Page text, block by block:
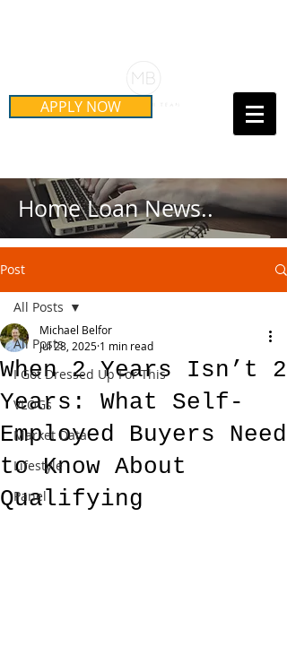
APPLY NOW Call Us Today!
Home Loan News..
Post
All Posts
I Got Dressed Up For This
VLOGs
Market Data
Lifestyle
Panel
All Posts
When 2 Years Isn’t 2
Years: What Self-
Employed Buyers Need
to Know About
Qualifying
Michael Belfor
Jul 28, 2025 1 min read